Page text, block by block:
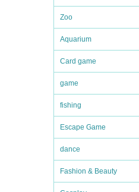
Zoo
Aquarium
Card game
game
fishing
Escape Game
dance
Fashion & Beauty